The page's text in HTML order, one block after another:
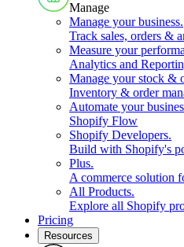
Manage
Manage your business.
Track sales, orders &
Measure your
Analytics and
Manage your stock &
Inventory & order
Automate your
Shopify Flow
Shopify Developers.
Build with Shopify's
Plus.
A commerce solution
All Products.
Explore all Shopify
Pricing
Resources